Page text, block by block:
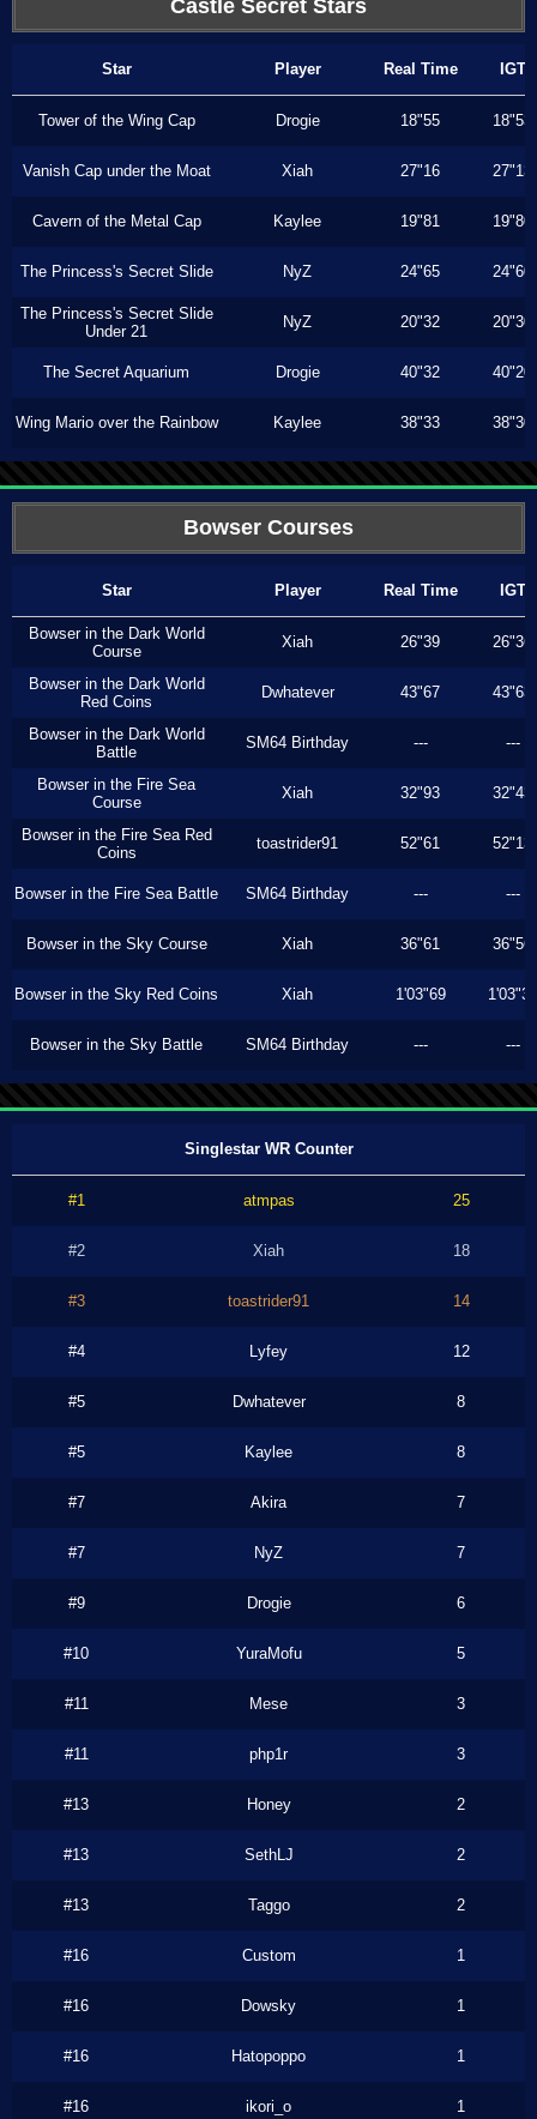
Castle Secret Stars
Star Player Real Time IGT
Tower of the Wing Cap Drogie 18"55 18"53
Vanish Cap under the Moat Xiah 27"16 27"13
Cavern of the Metal Cap Kaylee 19"81 19"80
The Princess's Secret Slide NyZ 24"65 24"60
The Princess's Secret Slide
Under 21
NyZ 20"32 20"30
The Secret Aquarium Drogie 40"32 40"20
Wing Mario over the Rainbow Kaylee 38"33 38"30
Bowser Courses
Star Player Real Time IGT
Bowser in the Dark World
Course
Xiah 26"39 26"36
Bowser in the Dark World
Red Coins
Dwhatever 43"67 43"63
Bowser in the Dark World
Battle
SM64 Birthday --- ---
Bowser in the Fire Sea
Course
Xiah 32"93 32"43
Bowser in the Fire Sea Red
Coins
toastrider91 52"61 52"13
Bowser in the Fire Sea Battle SM64 Birthday --- ---
Bowser in the Sky Course Xiah 36"61 36"56
Bowser in the Sky Red Coins Xiah 1'03"69 1'03"33
Bowser in the Sky Battle SM64 Birthday --- ---
Singlestar WR Counter
#1 atmpas 25
#2 Xiah 18
#3 toastrider91 14
#4 Lyfey 12
#5 Dwhatever 8
#5 Kaylee 8
#7 Akira 7
#7 NyZ 7
#9 Drogie 6
#10 YuraMofu 5
#11 Mese 3
#11 php1r 3
#13 Honey 2
#13 SethLJ 2
#13 Taggo 2
#16 Custom 1
#16 Dowsky 1
#16 Hatopoppo 1
#16 ikori_o 1